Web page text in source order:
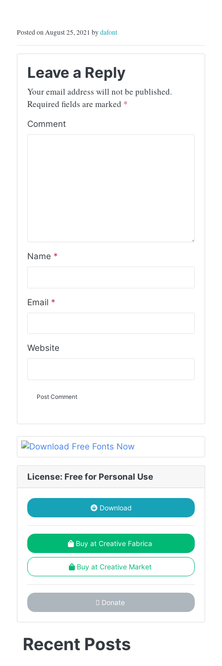
Posted on August 25, 2021 bydafont
Leave a Reply
Your email address will not be published.
Required fields are marked *
Comment
Name *
Email *
Website
License: Free for Personal Use
Download
Buy at Creative Fabrica
Buy at Creative Market
Donate
Recent Posts